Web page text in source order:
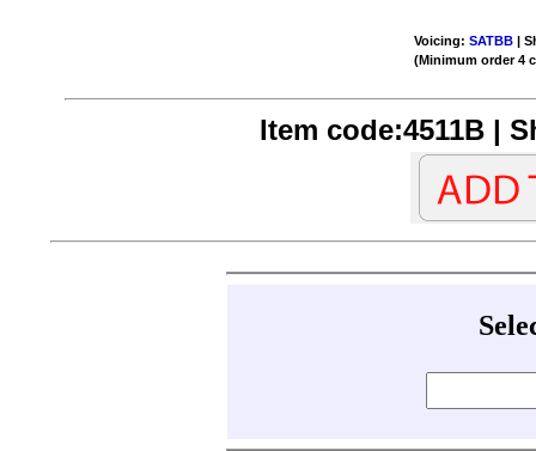
Voicing:SATBB |
(Minimum order 4
Item code:4511B |